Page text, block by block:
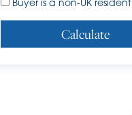
Buyer is a non-UK resident
Calculate